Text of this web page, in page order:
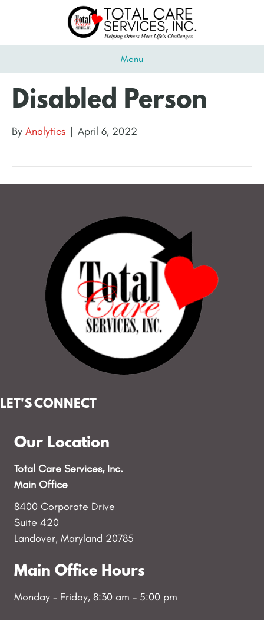
Menu
Disabled Person
By Analytics | April 6, 2022
LET'S CONNECT
Our Location
Total Care Services, Inc.
Main Office
8400 Corporate Drive
Suite 420
Landover, Maryland 20785
Main Office Hours
Monday - Friday, 8:30 am - 5:00 pm